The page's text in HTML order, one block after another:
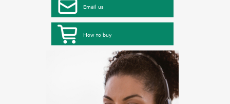
Email us
How to buy